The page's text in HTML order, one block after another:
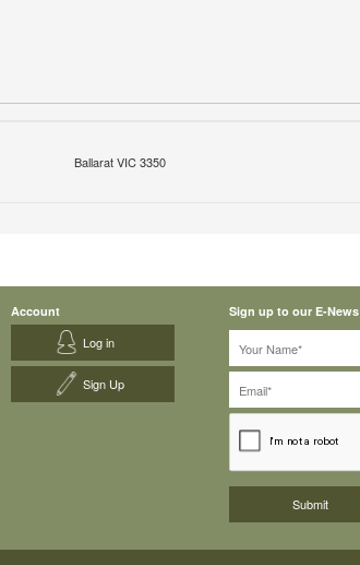
Ballarat VIC 3350
Account
Log in
Sign Up
Sign up to our E-News